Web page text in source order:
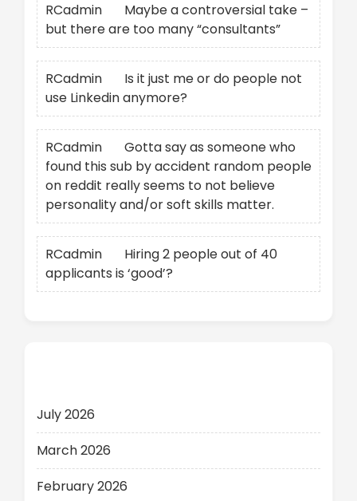
RCadmin
Maybe a controversial take –
but there are too many “consultants”
RCadmin
Is it just me or do people not
use Linkedin anymore?
RCadmin
Gotta say as someone who
found this sub by accident random people
on reddit really seems to not believe
personality and/or soft skills matter.
RCadmin
Hiring 2 people out of 40
applicants is ‘good’?
July 2026
March 2026
February 2026